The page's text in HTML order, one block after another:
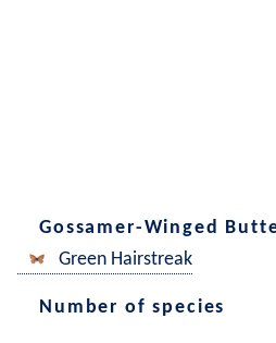
Gossamer-Winged
Green Hairstreak
Number of species